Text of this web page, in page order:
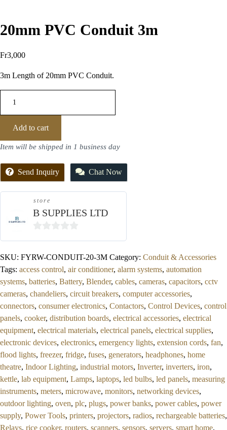
20mm PVC Conduit 3m
Fr3,000
3m Length of 20mm PVC Conduit.
Add to cart
Item will be shipped in 1 business day
Send Inquiry Chat Now
store
B SUPPLIES LTD
SKU: FYRW-CONDUIT-20-3M Category: Conduit & Accessories
Tags: access control, air conditioner, alarm systems, automation
systems, batteries, Battery, Blender, cables, cameras, capacitors, cctv
cameras, chandeliers, circuit breakers, computer accessories,
connectors, consumer electronics, Contactors, Control Devices, control
panels, cooker, distribution boards, electrical accessories, electrical
equipment, electrical materials, electrical panels, electrical supplies,
electronic devices, electronics, emergency lights, extension cords, fan,
flood lights, freezer, fridge, fuses, generators, headphones, home
theatre, Indoor Lighting, industrial motors, Inverter, inverters, iron,
kettle, lab equipment, Lamps, laptops, led bulbs, led panels, measuring
instruments, meters, microwave, monitors, networking devices,
outdoor lighting, oven, plc, plugs, power banks, power cables, power
supply, Power Tools, printers, projectors, radios, rechargeable batteries,
Relays, rice cooker, routers, scanners, sensors, servers, smart home,